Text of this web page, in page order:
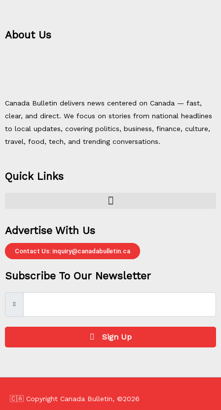
About Us
Canada Bulletin delivers news centered on Canada — fast,
clear, and direct. We focus on stories from national headlines
to local updates, covering politics, business, finance, culture,
travel, food, tech, and trending conversations.
Quick Links
Advertise With Us
Contact Us: inquiry@canadabulletin.ca
Subscribe To Our Newsletter
Sign Up
🇨🇦 Copyright Canada Bulletin, ©2026